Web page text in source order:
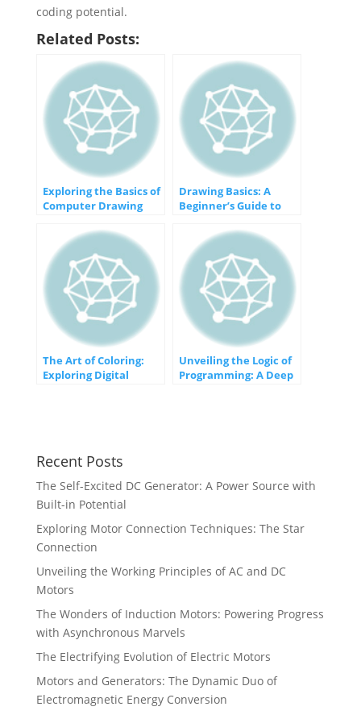
coding potential.
Related Posts:
Exploring the Basics of
Computer Drawing
Drawing Basics: A
Beginner’s Guide to
The Art of Coloring:
Exploring Digital
Unveiling the Logic of
Programming: A Deep
Recent Posts
The Self-Excited DC Generator: A Power Source with
Built-in Potential
Exploring Motor Connection Techniques: The Star
Connection
Unveiling the Working Principles of AC and DC
Motors
The Wonders of Induction Motors: Powering Progress
with Asynchronous Marvels
The Electrifying Evolution of Electric Motors
Motors and Generators: The Dynamic Duo of
Electromagnetic Energy Conversion